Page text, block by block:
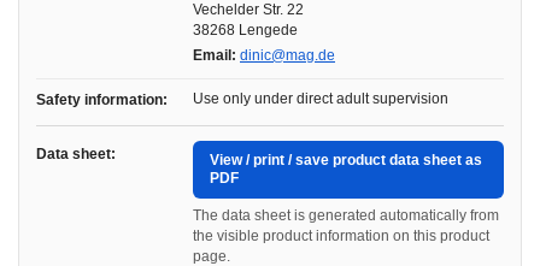
Vechelder Str. 22
38268 Lengede
Email: dinic@mag.de
Safety information: Use only under direct adult supervision
Data sheet:
View / print / save product data sheet as
PDF
The data sheet is generated automatically from
the visible product information on this product
page.